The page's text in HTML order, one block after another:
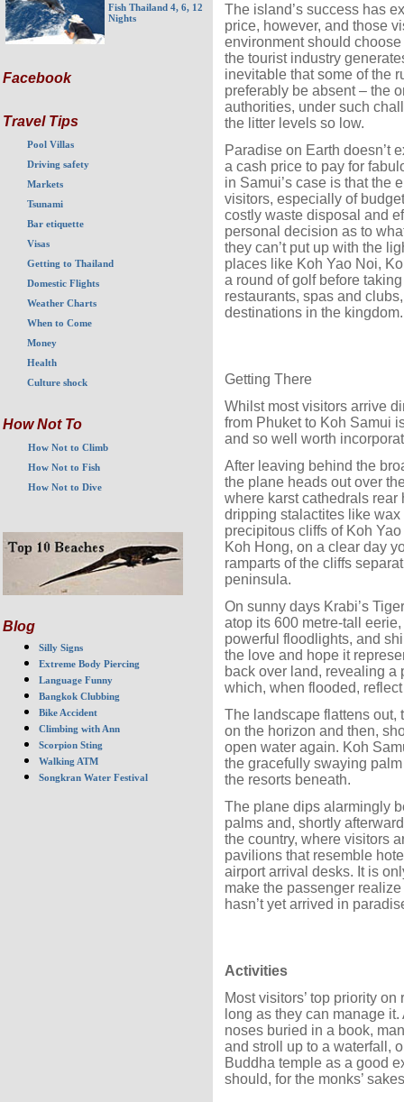
Fish Thailand 4, 6, 12
Nights
Facebook
Travel Tips
Pool Villas
Driving safety
Markets
Tsunami
Bar etiquette
Visas
Getting to Thailand
Domestic Flights
Weather Charts
When to Come
Money
Health
Culture shock
How Not To
How Not to Climb
How Not to Fish
How Not to Dive
Blog
Silly Signs
Extreme Body Piercing
Language Funny
Bangkok Clubbing
Bike Accident
Climbing with Ann
Scorpion Sting
Walking ATM
Songkran Water Festival
The island’s success has
price, however, and those
environment should
the tourist industry
inevitable that some of the
preferably be absent – the
authorities, under such
the litter levels so low.
Paradise on Earth doesn’t
a cash price to pay for
in Samui’s case is that the
visitors, especially of
costly waste disposal and
personal decision as to
they can’t put up with the
places like Koh Yao Noi,
a round of golf before
restaurants, spas and
destinations in the kingdom.
Getting There
Whilst most visitors arrive
from Phuket to Koh Samui
and so well worth
After leaving behind the
the plane heads out over
where karst cathedrals rear
dripping stalactites like
precipitous cliffs of Koh
Koh Hong, on a clear day
ramparts of the cliffs
peninsula.
On sunny days Krabi’s
atop its 600 metre-tall
powerful floodlights, and
the love and hope it
back over land, revealing
which, when flooded,
The landscape flattens out,
on the horizon and then,
open water again. Koh
the gracefully swaying
the resorts beneath.
The plane dips alarmingly
palms and, shortly
the country, where visitors
pavilions that resemble
airport arrival desks. It is
make the passenger
hasn’t yet arrived in
Activities
Most visitors’ top priority
long as they can manage
noses buried in a book,
and stroll up to a waterfall,
Buddha temple as a good
should, for the monks’